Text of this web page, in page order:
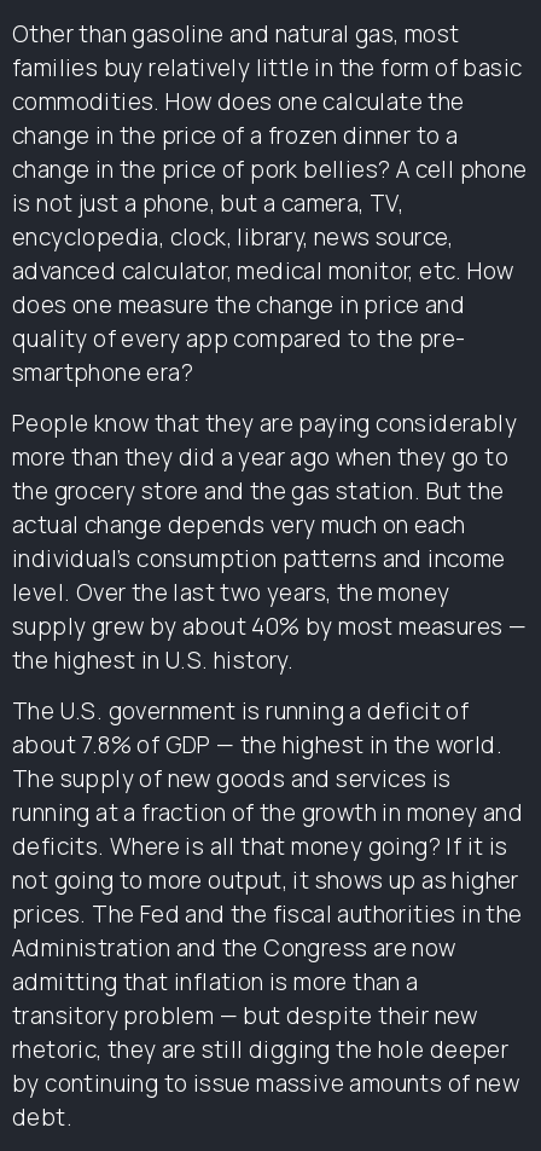
Other than gasoline and natural gas, most
families buy relatively little in the form of basic
commodities. How does one calculate the
change in the price of a frozen dinner to a
change in the price of pork bellies? A cell phone
is not just a phone, but a camera, TV,
encyclopedia, clock, library, news source,
advanced calculator, medical monitor, etc. How
does one measure the change in price and
quality of every app compared to the pre-
smartphone era?
People know that they are paying considerably
more than they did a year ago when they go to
the grocery store and the gas station. But the
actual change depends very much on each
individual’s consumption patterns and income
level. Over the last two years, the money
supply grew by about 40% by most measures —
the highest in U.S. history.
The U.S. government is running a deficit of
about 7.8% of GDP — the highest in the world.
The supply of new goods and services is
running at a fraction of the growth in money and
deficits. Where is all that money going? If it is
not going to more output, it shows up as higher
prices. The Fed and the fiscal authorities in the
Administration and the Congress are now
admitting that inflation is more than a
transitory problem — but despite their new
rhetoric, they are still digging the hole deeper
by continuing to issue massive amounts of new
debt.